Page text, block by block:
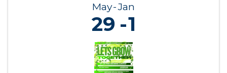
May Jan
29 1